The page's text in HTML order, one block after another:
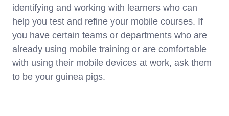
identifying and working with learners who can
help you test and refine your mobile courses. If
you have certain teams or departments who are
already using mobile training or are comfortable
with using their mobile devices at work, ask them
to be your guinea pigs.